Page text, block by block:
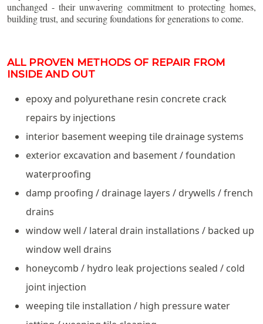
unchanged - their unwavering commitment to protecting homes,
building trust, and securing foundations for generations to come.
ALL PROVEN METHODS OF REPAIR FROM
INSIDE AND OUT
epoxy and polyurethane resin concrete crack
repairs by injections
interior basement weeping tile drainage systems
exterior excavation and basement / foundation
waterproofing
damp proofing / drainage layers / drywells / french
drains
window well / lateral drain installations / backed up
window well drains
honeycomb / hydro leak projections sealed / cold
joint injection
weeping tile installation / high pressure water